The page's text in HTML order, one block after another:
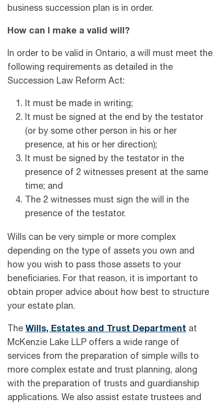
business succession plan is in order.
How can I make a valid will?
In order to be valid in Ontario, a will must meet the
following requirements as detailed in the
Succession Law Reform Act:
It must be made in writing;
It must be signed at the end by the testator
(or by some other person in his or her
presence, at his or her direction);
It must be signed by the testator in the
presence of 2 witnesses present at the same
time; and
The 2 witnesses must sign the will in the
presence of the testator.
Wills can be very simple or more complex
depending on the type of assets you own and
how you wish to pass those assets to your
beneficiaries. For that reason, it is important to
obtain proper advice about how best to structure
your estate plan.
The Wills, Estates and Trust Department at
McKenzie Lake LLP offers a wide range of
services from the preparation of simple wills to
more complex estate and trust planning, along
with the preparation of trusts and guardianship
applications. We also assist estate trustees and